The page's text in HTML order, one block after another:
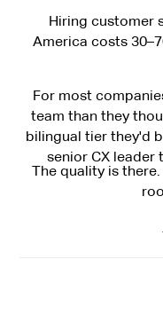
Hiring customer
America costs
For most
team than they
bilingual tier they'd
senior CX leader
The quality is